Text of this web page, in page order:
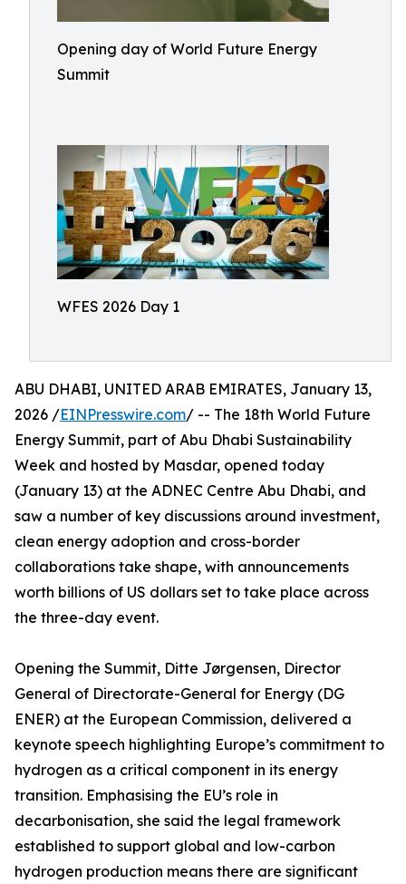
Opening day of World Future Energy
Summit
WFES 2026 Day 1
ABU DHABI, UNITED ARAB EMIRATES, January 13,
2026 /EINPresswire.com/ -- The 18th World Future
Energy Summit, part of Abu Dhabi Sustainability
Week and hosted by Masdar, opened today
(January 13) at the ADNEC Centre Abu Dhabi, and
saw a number of key discussions around investment,
clean energy adoption and cross-border
collaborations take shape, with announcements
worth billions of US dollars set to take place across
the three-day event.
Opening the Summit, Ditte Jørgensen, Director
General of Directorate-General for Energy (DG
ENER) at the European Commission, delivered a
keynote speech highlighting Europe’s commitment to
hydrogen as a critical component in its energy
transition. Emphasising the EU’s role in
decarbonisation, she said the legal framework
established to support global and low-carbon
hydrogen production means there are significant